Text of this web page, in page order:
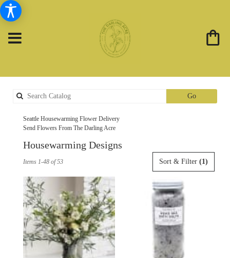
GoSearch
catalog
Seattle Housewarming Flower Delivery
Send Flowers From The Darling Acre
Housewarming Designs
Seattle,
WA
Flower
delivery
Seattle
from
Sort & Filter (1)
Items 1-48 of 53